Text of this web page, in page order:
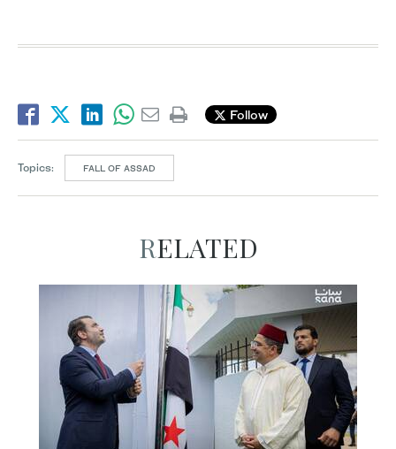
Follow
Topics: FALL OF ASSAD
RELATED